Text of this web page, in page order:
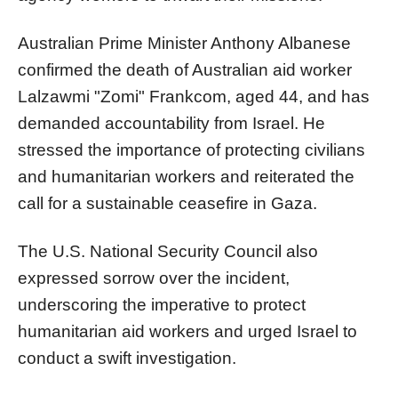
Australian Prime Minister Anthony Albanese
confirmed the death of Australian aid worker
Lalzawmi "Zomi" Frankcom, aged 44, and has
demanded accountability from Israel. He
stressed the importance of protecting civilians
and humanitarian workers and reiterated the
call for a sustainable ceasefire in Gaza.
The U.S. National Security Council also
expressed sorrow over the incident,
underscoring the imperative to protect
humanitarian aid workers and urged Israel to
conduct a swift investigation.